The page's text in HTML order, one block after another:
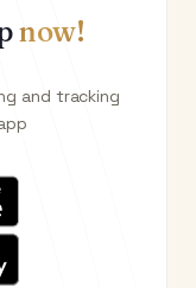
now!
and tracking